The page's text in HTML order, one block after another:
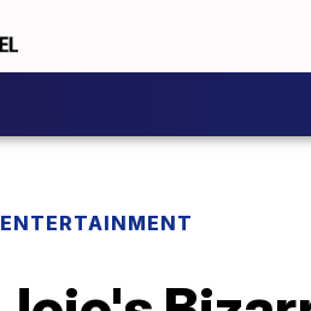
ENTERTAINMENT